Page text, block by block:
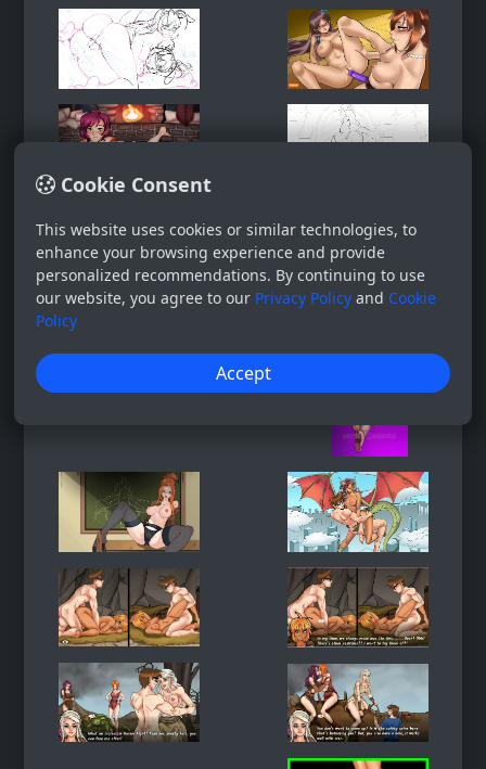
Cookie Consent
This website uses cookies or similar technologies, to
enhance your browsing experience and provide
personalized recommendations. By continuing to use
our website, you agree to our Privacy Policy and Cookie
Policy
Accept